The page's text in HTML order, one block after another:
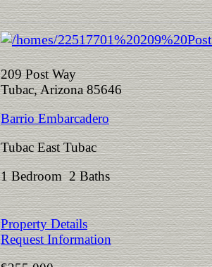
209 Post Way
Tubac, Arizona 85646
Barrio Embarcadero
Tubac East Tubac
1 Bedroom 2 Baths
Property Details
Request Information